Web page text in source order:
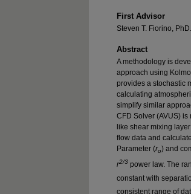
First Advisor
Steven T. Fiorino, PhD.
Abstract
A methodology is
approach using
provides a stochastic
calculating
simplify similar
CFD Solver (AVUS)
like shear mixing
flow data and
Parameter (ro) and
r2/3 power law. The
constant with
consistent range of